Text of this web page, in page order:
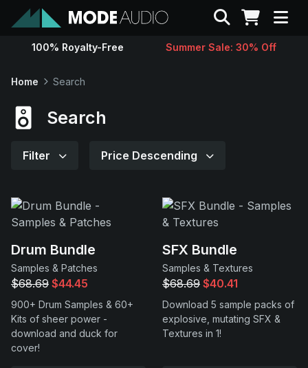
Sounds
Contact
Support
Search
100% Royalty-Free Summer Sale: 30% Off
Home Search
Search
Filter Price Descending
Drum Bundle
Samples & Patches
$68.69 $44.45
900+ Drum Samples & 60+
Kits of sheer power -
download and duck for
cover!
SFX Bundle
Samples & Textures
$68.69 $40.41
Download 5 sample packs of
explosive, mutating SFX &
Textures in 1!